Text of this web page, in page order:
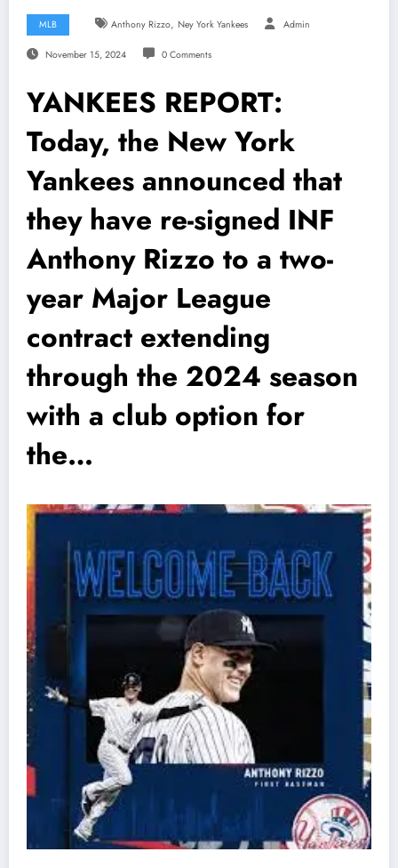
MLB Anthony Rizzo, Ney York Yankees Admin
November 15, 2024 0 Comments
YANKEES REPORT:
Today, the New York
Yankees announced that
they have re-signed INF
Anthony Rizzo to a two-
year Major League
contract extending
through the 2024 season
with a club option for
the…